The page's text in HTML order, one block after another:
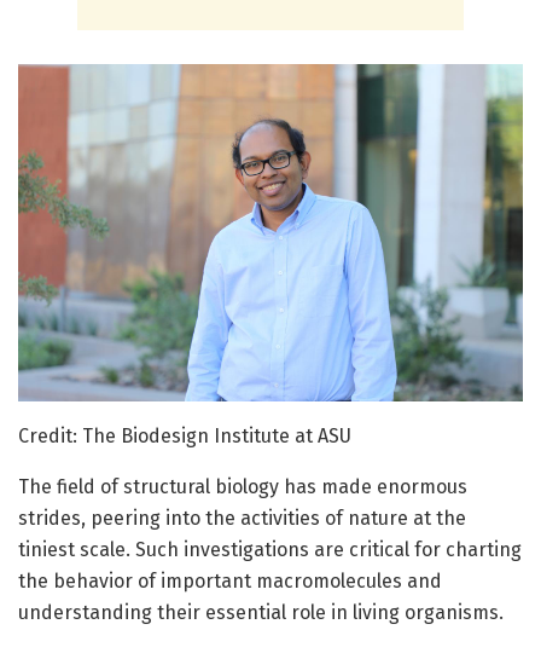
Credit: The Biodesign Institute at ASU
The field of structural biology has made enormous
strides, peering into the activities of nature at the
tiniest scale. Such investigations are critical for charting
the behavior of important macromolecules and
understanding their essential role in living organisms.